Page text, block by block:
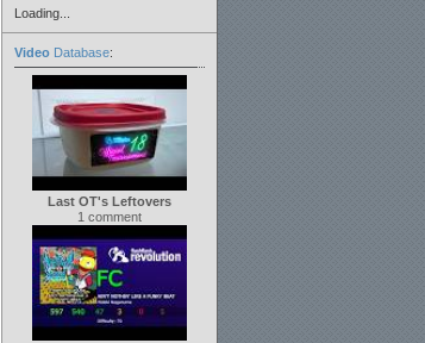
Loading...
VideoDatabase:
Last OT's Leftovers
1 comment